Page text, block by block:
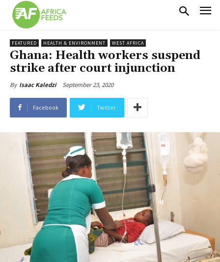
FEATURED HEALTH & ENVIRONMENT WEST AFRICA
Ghana: Health workers suspend
strike after court injunction
By Isaac Kaledzi September 23, 2020
Facebook Twitter